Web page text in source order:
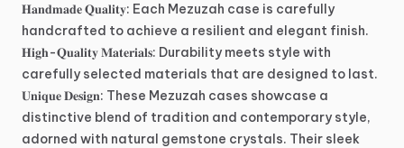
𝐇𝐚𝐧𝐝𝐦𝐚𝐝𝐞𝐐𝐮𝐚𝐥𝐢𝐭𝐲: Each Mezuzah case is carefully
handcrafted to achieve a resilient and elegant finish.
𝐇𝐢𝐠𝐡-𝐐𝐮𝐚𝐥𝐢𝐭𝐲𝐌𝐚𝐭𝐞𝐫𝐢𝐚𝐥𝐬: Durability meets style with
carefully selected materials that are designed to last.
𝐔𝐧𝐢𝐪𝐮𝐞𝐃𝐞𝐬𝐢𝐠𝐧: These Mezuzah cases showcase a
distinctive blend of tradition and contemporary style,
adorned with natural gemstone crystals. Their sleek